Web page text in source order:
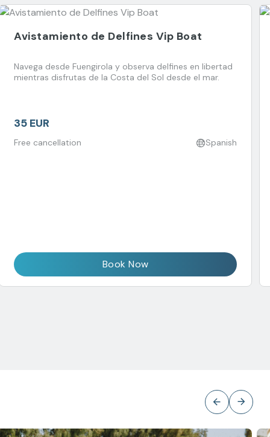
Avistamiento de Delfines Vip Boat
Navega desde Fuengirola y observa delfines en libertad
mientras disfrutas de la Costa del Sol desde el mar.
35 EUR
Free cancellation Spanish
Book Now